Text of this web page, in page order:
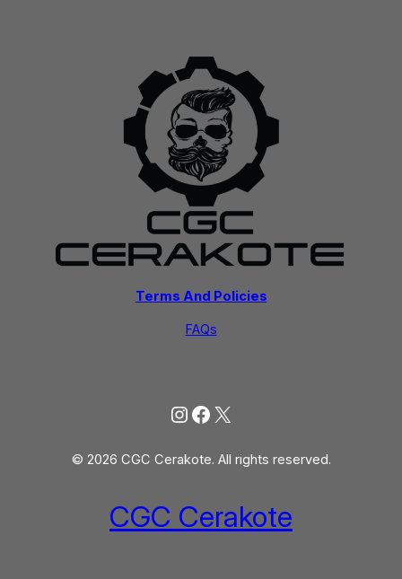
Terms And Policies
FAQs
Instagram
Facebook
X
© 2026 CGC Cerakote. All rights reserved.
CGC Cerakote